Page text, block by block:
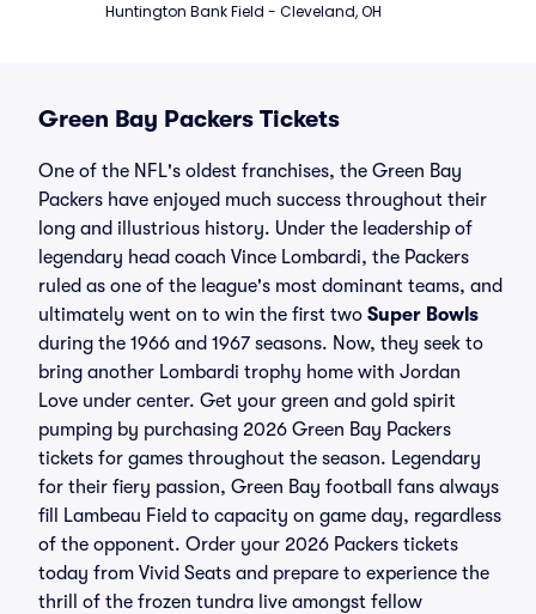
Huntington Bank Field - Cleveland, OH
Green Bay Packers Tickets
One of the NFL's oldest franchises, the Green Bay
Packers have enjoyed much success throughout their
long and illustrious history. Under the leadership of
legendary head coach Vince Lombardi, the Packers
ruled as one of the league's most dominant teams, and
ultimately went on to win the first two Super Bowls
during the 1966 and 1967 seasons. Now, they seek to
bring another Lombardi trophy home with Jordan
Love under center. Get your green and gold spirit
pumping by purchasing 2026 Green Bay Packers
tickets for games throughout the season. Legendary
for their fiery passion, Green Bay football fans always
fill Lambeau Field to capacity on game day, regardless
of the opponent. Order your 2026 Packers tickets
today from Vivid Seats and prepare to experience the
thrill of the frozen tundra live amongst fellow